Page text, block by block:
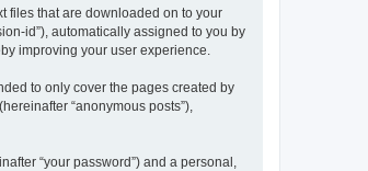
files that are downloaded on to your
id”), automatically assigned to you by
improving your user experience.
to only cover the pages created by
“anonymous posts”),
“your password”) and a personal,